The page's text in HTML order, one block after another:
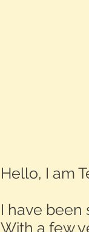
Hello, I am
I have been
With a few